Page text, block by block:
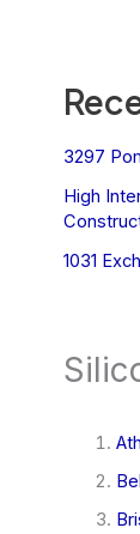
3297
High
1031